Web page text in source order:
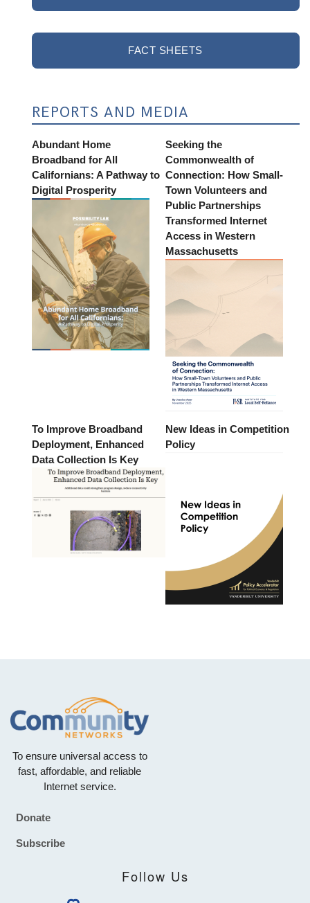
FACT SHEETS
REPORTS AND MEDIA
Abundant Home
Broadband for All
Californians: A Pathway to
Digital Prosperity
Seeking the
Commonwealth of
Connection: How Small-
Town Volunteers and
Public Partnerships
Transformed Internet
Access in Western
Massachusetts
To Improve Broadband
Deployment, Enhanced
Data Collection Is Key
New Ideas in Competition
Policy
To ensure universal access to
fast, affordable, and reliable
Internet service.
Footer
Donate
Subscribe
Follow Us